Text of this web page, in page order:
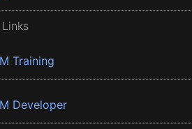
Training
Developer